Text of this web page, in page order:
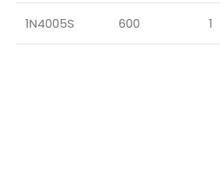
1N4005S 600 1